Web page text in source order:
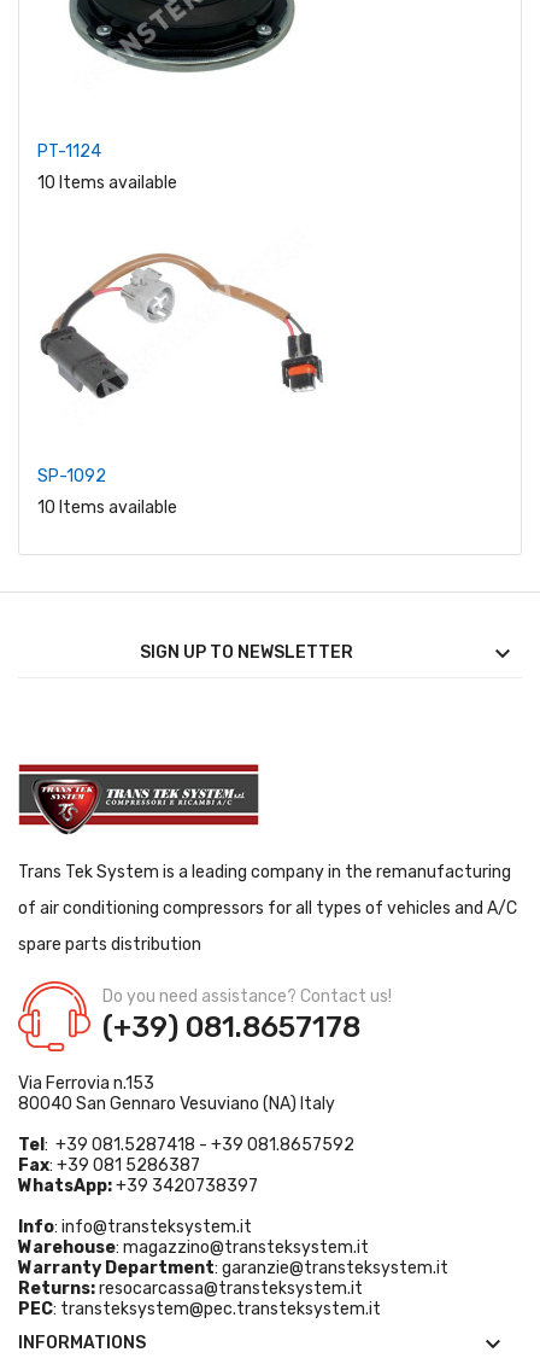
PT-1124
10 Items available
SP-1092
10 Items available
SIGN UP TO NEWSLETTER 
Trans Tek System is a leading company in the remanufacturing
of air conditioning compressors for all types of vehicles and A/C
spare parts distribution
Do you need assistance? Contact us!
(+39) 081.8657178
Via Ferrovia n.153
80040 San Gennaro Vesuviano (NA) Italy
Tel : +39 081.5287418 - +39 081.8657592
Fax: +39 081 5286387
WhatsApp:+39 3420738397
Info: info@transteksystem.it
Warehouse: magazzino@transteksystem.it
Warranty Department: garanzie@transteksystem.it
Returns:resocarcassa@transteksystem.it
PEC: transteksystem@pec.transteksystem.it
INFORMATIONS
